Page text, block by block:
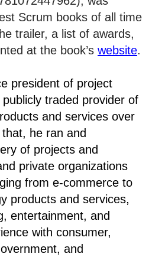
Scrum books of all time
trailer, a list of awards,
at the book’s website.
president of project
traded provider of
and services over
he ran and
of projects and
private organizations
from e-commerce to
products and services,
entertainment, and
with consumer,
and